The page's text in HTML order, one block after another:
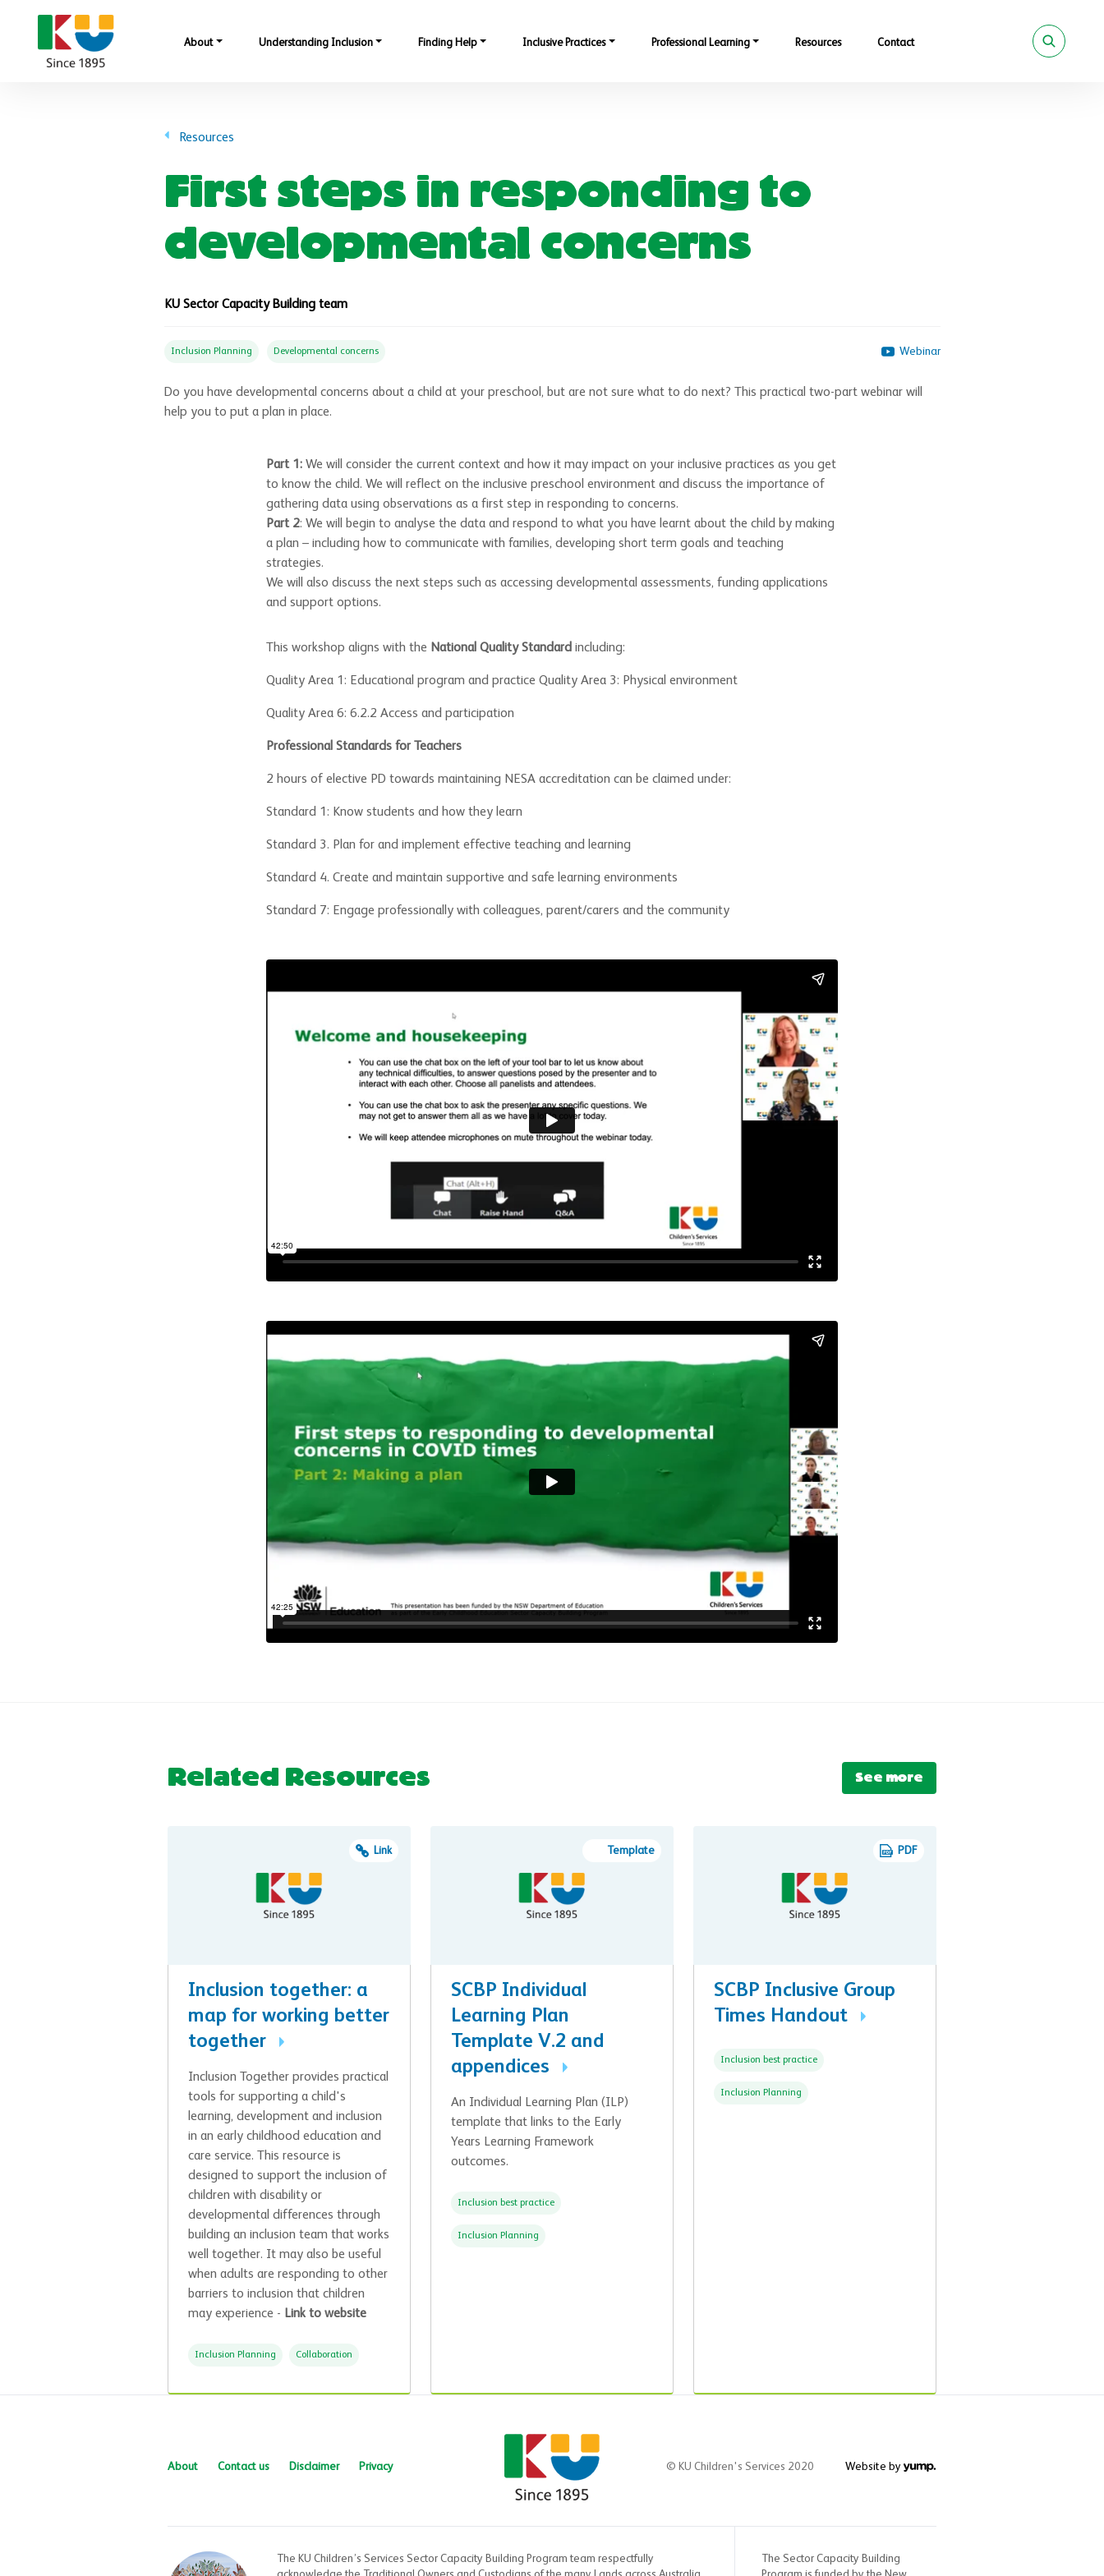
About Understanding Inclusion Finding Help Inclusive Practices Professional Learning Resources Contact
Resources
First steps in responding to
developmental concerns
KU Sector Capacity Building team
Inclusion Planning Developmental concerns Webinar
Do you have developmental concerns about a child at your preschool, but are not sure what to do next? This practical two-part webinar will
help you to put a plan in place.
Part 1: We will consider the current context and how it may impact on your inclusive practices as you get
to know the child. We will reflect on the inclusive preschool environment and discuss the importance of
gathering data using observations as a first step in responding to concerns.
Part 2: We will begin to analyse the data and respond to what you have learnt about the child by making
a plan – including how to communicate with families, developing short term goals and teaching
strategies.
We will also discuss the next steps such as accessing developmental assessments, funding applications
and support options.
This workshop aligns with the National Quality Standard including:
Quality Area 1: Educational program and practice Quality Area 3: Physical environment
Quality Area 6: 6.2.2 Access and participation
Professional Standards for Teachers
2 hours of elective PD towards maintaining NESA accreditation can be claimed under:
Standard 1: Know students and how they learn
Standard 3. Plan for and implement effective teaching and learning
Standard 4. Create and maintain supportive and safe learning environments
Standard 7: Engage professionally with colleagues, parent/carers and the community
Related Resources See more
Link
Inclusion together: a
map for working better
together
Inclusion Together provides practical
tools for supporting a child's
learning, development and inclusion
in an early childhood education and
care service. This resource is
designed to support the inclusion of
children with disability or
developmental differences through
building an inclusion team that works
well together. It may also be useful
when adults are responding to other
barriers to inclusion that children
may experience - Link to website
Inclusion Planning Collaboration
Template
SCBP Individual
Learning Plan
Template V.2 and
appendices
An Individual Learning Plan (ILP)
template that links to the Early
Years Learning Framework
outcomes.
Inclusion best practice
Inclusion Planning
PDF
SCBP Inclusive Group
Times Handout
Inclusion best practice
Inclusion Planning
About Contact us Disclaimer Privacy © KU Children's Services 2020 Website by
The KU Children’s Services Sector Capacity Building Program team respectfully
The Sector Capacity Building